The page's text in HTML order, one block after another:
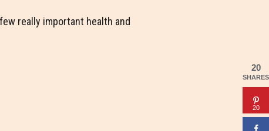
really important health and
20
SHARES
20